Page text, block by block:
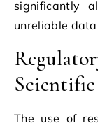
significantly
unreliable
The use of